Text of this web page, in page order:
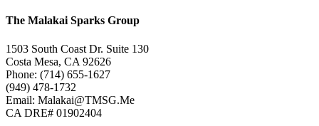
The Malakai Sparks Group
1503 South Coast Dr. Suite 130
Costa Mesa, CA 92626
Phone: (714) 655-1627
(949) 478-1732
Email: Malakai@TMSG.Me
CA DRE# 01902404